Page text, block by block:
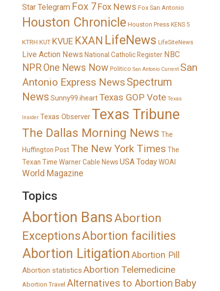
Star Telegram Fox 7Fox News Fox San Antonio
Houston Chronicle Houston Press KENS 5
KTRH KUT KVUE KXAN LifeNews LifeSiteNews
Live Action News National Catholic Register NBC
NPROne News Now Politico San Antonio Current San
Antonio Express News Spectrum
News Sunny99.iheartTexas GOP Vote Texas
Insider Texas ObserverTexas Tribune
The Dallas Morning News The
Huffington Post The New York Times The
Texan Time Warner Cable News USA TodayWOAI
World Magazine
Topics
Abortion BansAbortion
ExceptionsAbortion facilities
Abortion Litigation Abortion Pill
Abortion statistics Abortion Telemedicine
Abortion Travel Alternatives to Abortion Baby